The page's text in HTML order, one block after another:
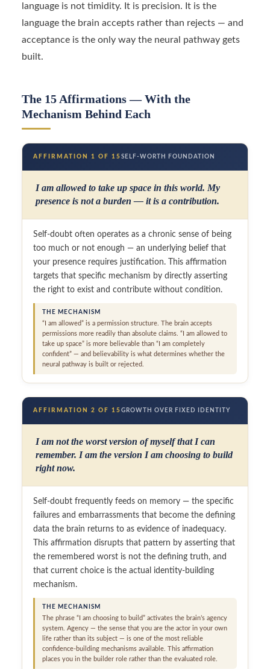
language is not timidity. It is precision. It is the
language the brain accepts rather than rejects — and
acceptance is the only way the neural pathway gets
built.
The 15 Affirmations — With the
Mechanism Behind Each
AFFIRMATION 1 OF 15 SELF-WORTH FOUNDATION
I am allowed to take up space in this world. My
presence is not a burden — it is a contribution.
Self-doubt often operates as a chronic sense of being
too much or not enough — an underlying belief that
your presence requires justification. This affirmation
targets that specific mechanism by directly asserting
the right to exist and contribute without condition.
THE MECHANISM
“I am allowed” is a permission structure. The brain accepts
permissions more readily than absolute claims. “I am allowed to
take up space” is more believable than “I am completely
confident” — and believability is what determines whether the
neural pathway is built or rejected.
AFFIRMATION 2 OF 15 GROWTH OVER FIXED IDENTITY
I am not the worst version of myself that I can
remember. I am the version I am choosing to build
right now.
Self-doubt frequently feeds on memory — the specific
failures and embarrassments that become the defining
data the brain returns to as evidence of inadequacy.
This affirmation disrupts that pattern by asserting that
the remembered worst is not the defining truth, and
that current choice is the actual identity-building
mechanism.
THE MECHANISM
The phrase “I am choosing to build” activates the brain’s agency
system. Agency — the sense that you are the actor in your own
life rather than its subject — is one of the most reliable
confidence-building mechanisms available. This affirmation
places you in the builder role rather than the evaluated role.